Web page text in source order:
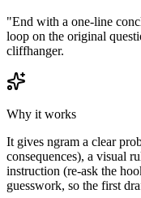
"End with a one-line
loop on the original
cliffhanger.
Why it works
It gives ngram a clear
consequences), a visual
instruction (re-ask the
guesswork, so the first